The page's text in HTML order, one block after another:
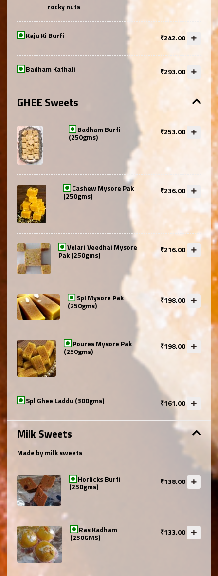
rocky nuts
Kaju Ki Burfi ₹242.00
Badham Kathali ₹293.00
GHEE Sweets
Badham Burfi
(250gms)
₹253.00
Cashew Mysore Pak
(250gms)
₹236.00
Velari Veedhai Mysore
Pak (250gms)
₹216.00
Spl Mysore Pak
(250gms)
₹198.00
Poures Mysore Pak
(250gms)
₹198.00
Spl Ghee Laddu (300gms) ₹161.00
Milk Sweets
Made by milk sweets
Horlicks Burfi
(250gms)
₹138.00
Ras Kadham
(250GMS)
₹133.00